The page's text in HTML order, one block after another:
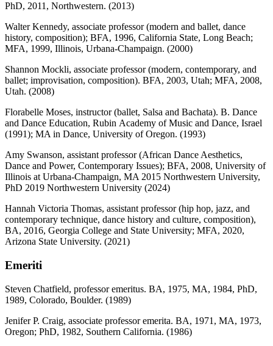
PhD, 2011, Northwestern. (2013)
Walter Kennedy, associate professor (modern and ballet, dance
history, composition); BFA, 1996, California State, Long Beach;
MFA, 1999, Illinois, Urbana-Champaign. (2000)
Shannon Mockli, associate professor (modern, contemporary, and
ballet; improvisation, composition). BFA, 2003, Utah; MFA, 2008,
Utah. (2008)
Florabelle Moses, instructor (ballet, Salsa and Bachata). B. Dance
and Dance Education, Rubin Academy of Music and Dance, Israel
(1991); MA in Dance, University of Oregon. (1993)
Amy Swanson, assistant professor (African Dance Aesthetics,
Dance and Power, Contemporary Issues); BFA, 2008, University of
Illinois at Urbana-Champaign, MA 2015 Northwestern University,
PhD 2019 Northwestern University (2024)
Hannah Victoria Thomas, assistant professor (hip hop, jazz, and
contemporary technique, dance history and culture, composition),
BA, 2016, Georgia College and State University; MFA, 2020,
Arizona State University. (2021)
Emeriti
Steven Chatfield, professor emeritus. BA, 1975, MA, 1984, PhD,
1989, Colorado, Boulder. (1989)
Jenifer P. Craig, associate professor emerita. BA, 1971, MA, 1973,
Oregon; PhD, 1982, Southern California. (1986)